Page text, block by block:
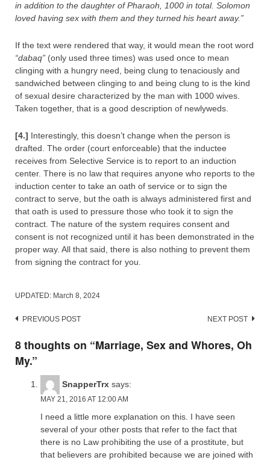
in addition to the daughter of Pharaoh, 1000 in total. Solomon
loved having sex with them and they turned his heart away.”
If the text were rendered that way, it would mean the root word
“dabaq” (only used three times) was used once to mean
clinging with a hungry need, being clung to tenaciously and
sandwiched between clinging to and being clung to is the kind
of sexual desire characterized by the man with 1000 wives.
Taken together, that is a good description of newlyweds.
[4.] Interestingly, this doesn’t change when the person is
drafted. The order (court enforceable) that the inductee
receives from Selective Service is to report to an induction
center. There is no law that requires anyone who reports to the
induction center to take an oath of service or to sign the
contract to serve, but the oath is always administered first and
that oath is used to pressure those who took it to sign the
contract. The nature of the system requires consent and
consent is not recognized until it has been demonstrated in the
proper way. All that said, there is also nothing to prevent them
from signing the contract for you.
UPDATED: March 8, 2024
Post
navigation
PREVIOUS POST NEXT POST
8 thoughts on “Marriage, Sex and Whores, Oh
My.”
SnapperTrx says:
MAY 21, 2016 AT 12:00 AM
I need a little more explanation on this. I have seen
several of your other posts that refer to the fact that
there is no Law prohibiting the use of a prostitute, but
that believers are prohibited because we are joined with